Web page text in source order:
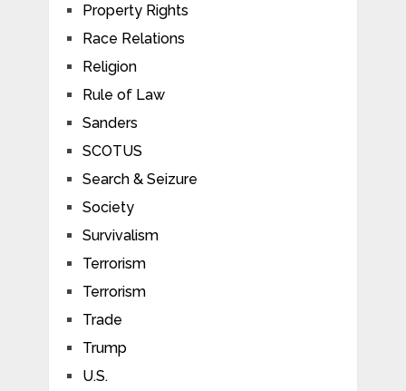
Property Rights
Race Relations
Religion
Rule of Law
Sanders
SCOTUS
Search & Seizure
Society
Survivalism
Terrorism
Terrorism
Trade
Trump
U.S.